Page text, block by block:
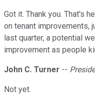
Got it. Thank you. That's
on tenant improvements,
last quarter, a potential
improvement as people
John C. Turner --
Not yet.